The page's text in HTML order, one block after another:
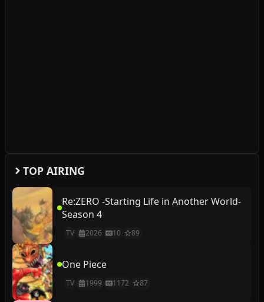
TOP AIRING
Re:ZERO -Starting Life in Another World-
Season 4
TV 2026 10 89
One Piece
TV 1999 1172 87